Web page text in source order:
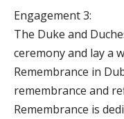
Engagement 3:
The Duke and
ceremony and lay a
Remembrance in
remembrance and
Remembrance is